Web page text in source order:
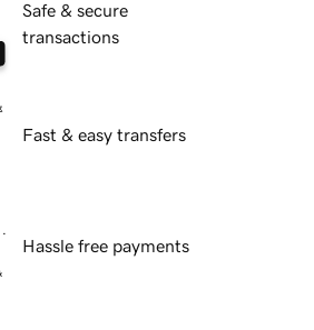
Safe & secure
transactions
Fast & easy transfers
Hassle free payments